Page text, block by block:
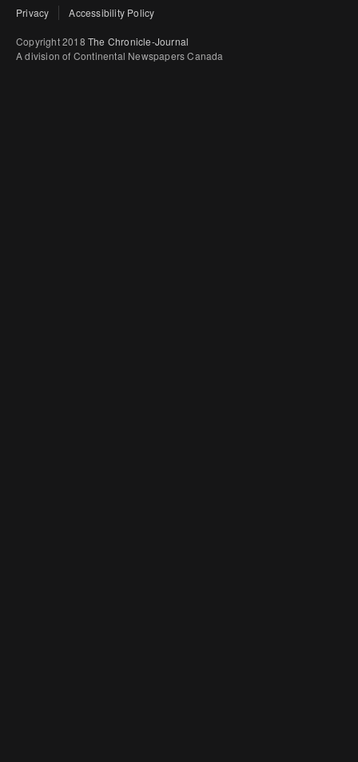
Privacy Accessibility Policy
Copyright 2018 The Chronicle-Journal
A division of Continental Newspapers Canada